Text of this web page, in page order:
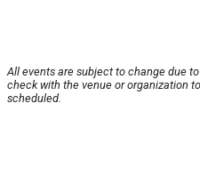
All events are subject to change due
check with the venue or organization
scheduled.